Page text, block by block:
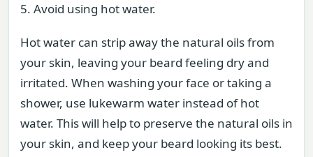
5. Avoid using hot water.
Hot water can strip away the natural oils from
your skin, leaving your beard feeling dry and
irritated. When washing your face or taking a
shower, use lukewarm water instead of hot
water. This will help to preserve the natural oils in
your skin, and keep your beard looking its best.